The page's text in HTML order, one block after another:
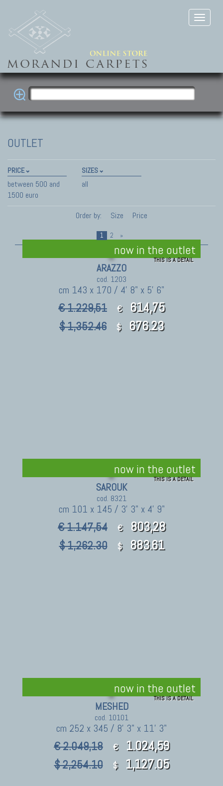
OUTLET
PRICE
between 500 and
1500 euro
SIZES
all
Order by: Size Price
1 2 »
now in the outlet
THIS IS A DETAIL
ARAZZO
cod. 1203
cm 143 x 170 / 4' 8" x 5' 6"
€ 1.229,51 € 614,75
$ 1,352.46 $ 676.23
now in the outlet
THIS IS A DETAIL
SAROUK
cod. 8321
cm 101 x 145 / 3' 3" x 4' 9"
€ 1.147,54 € 803,28
$ 1,262.30 $ 883.61
now in the outlet
THIS IS A DETAIL
MESHED
cod. 10101
cm 252 x 345 / 8' 3" x 11' 3"
€ 2.049,18 € 1.024,59
$ 2,254.10 $ 1,127.05